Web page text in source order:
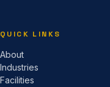
QUICK LINKS
About
Industries
Facilities